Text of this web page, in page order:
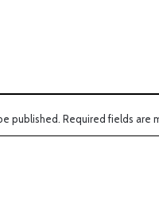
published. Required fields are